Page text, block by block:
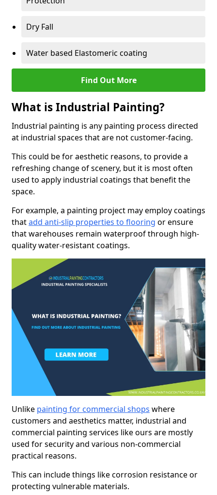
Dry Fall
Water based Elastomeric coating
Find Out More
What is Industrial Painting?
Industrial painting is any painting process directed
at industrial spaces that are not customer-facing.
This could be for aesthetic reasons, to provide a
refreshing change of scenery, but it is most often
used to apply industrial coatings that benefit the
space.
For example, a painting project may employ coatings
thatadd anti-slip properties to flooring or ensure
that warehouses remain waterproof through high-
quality water-resistant coatings.
Unlike painting for commercial shops where
customers and aesthetics matter, industrial and
commercial painting services like ours are mostly
used for security and various non-commercial
practical reasons.
This can include things like corrosion resistance or
protecting vulnerable materials.